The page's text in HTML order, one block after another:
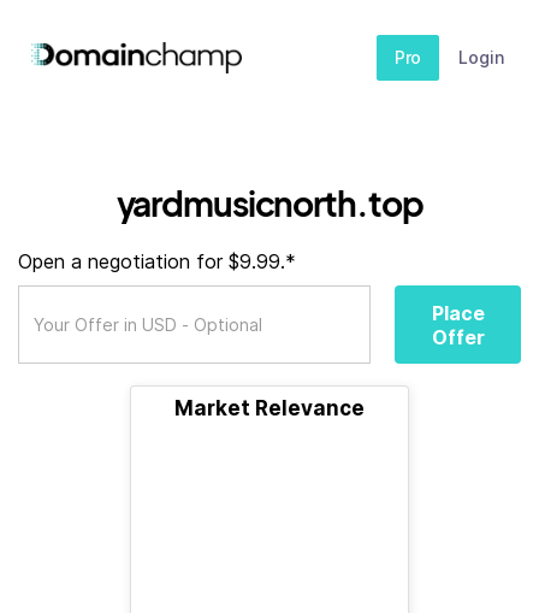
Pro Login
yardmusicnorth.top
Open a negotiation for $9.99.*
Place
Offer
Market Relevance